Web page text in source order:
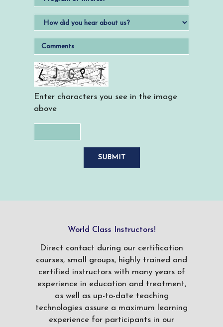
Enter characters you see in the image
above
World Class Instructors!
Direct contact during our certification
courses, small groups, highly trained and
certified instructors with many years of
experience in education and treatment,
as well as up-to-date teaching
technologies assure a maximum learning
experience for participants in our